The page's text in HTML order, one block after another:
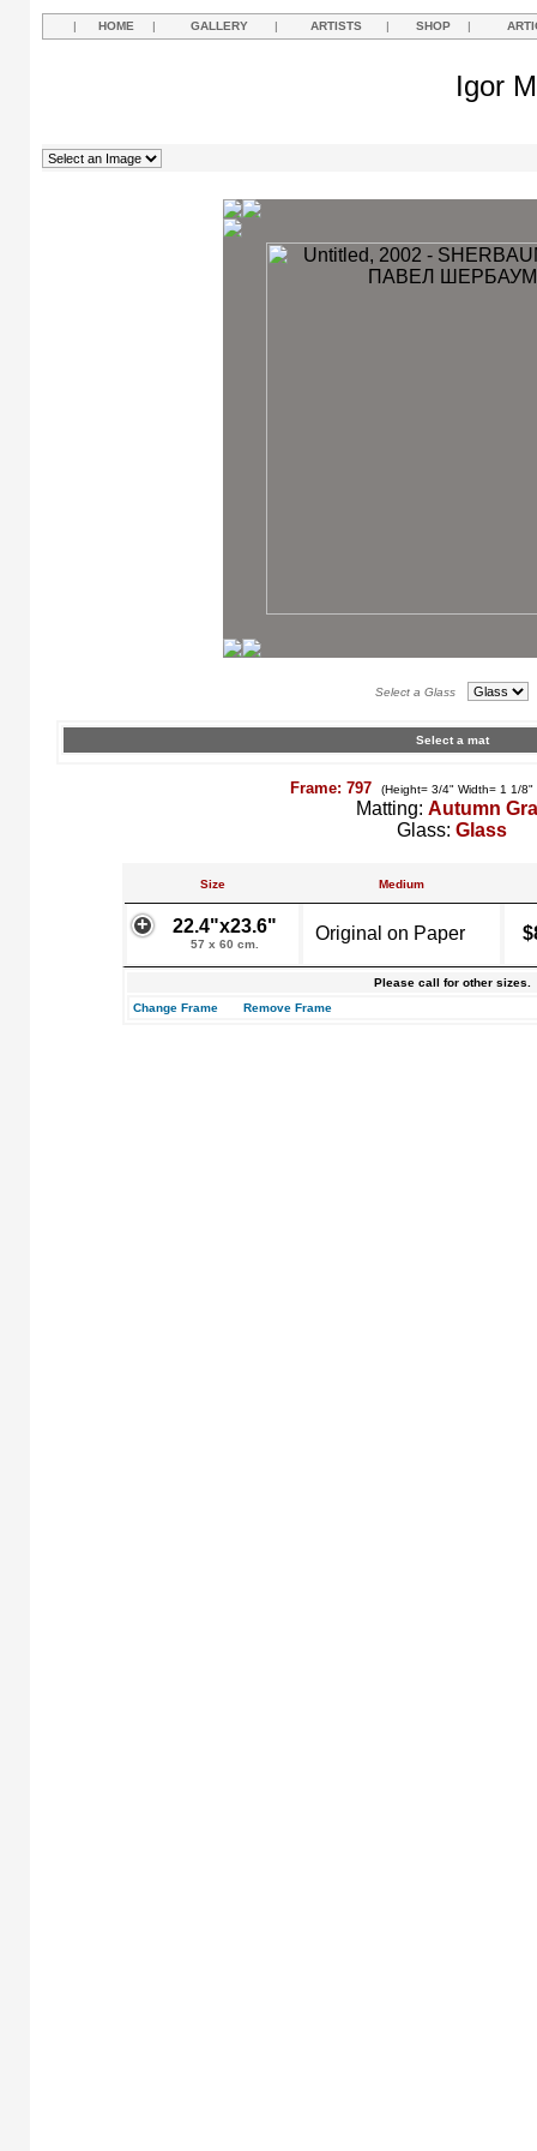
| HOME | GALLERY | ARTISTS | SHOP |
Igor
Select a Glass
Select a mat
Frame: 797 (Height= 3/4" Width= 1 1/8"
Matting: Autumn
Glass: Glass
Size Medium
22.4"x23.6"
57 x 60 cm.
Original on Paper
Please call for other sizes.
Change Frame
Remove Frame